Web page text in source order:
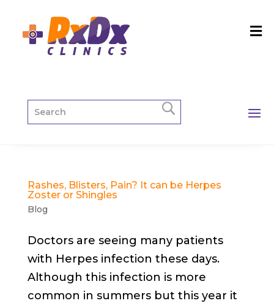
Rashes, Blisters, Pain? It can be Herpes
Zoster or Shingles
Blog
Doctors are seeing many patients
with Herpes infection these days.
Although this infection is more
common in summers but this year it